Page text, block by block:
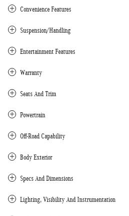
Convenience Features
Suspension/Handling
Entertainment Features
Warranty
Seats And Trim
Powertrain
Off-Road Capability
Body Exterior
Specs And Dimensions
Lighting, Visibility And Instrumentation